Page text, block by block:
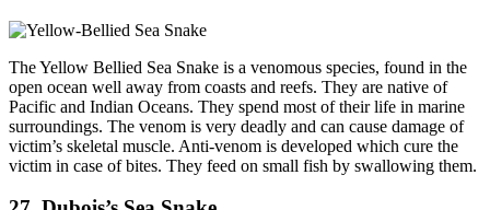
The Yellow Bellied Sea Snake is a venomous species, found in the
open ocean well away from coasts and reefs. They are native of
Pacific and Indian Oceans. They spend most of their life in marine
surroundings. The venom is very deadly and can cause damage of
victim’s skeletal muscle. Anti-venom is developed which cure the
victim in case of bites. They feed on small fish by swallowing them.